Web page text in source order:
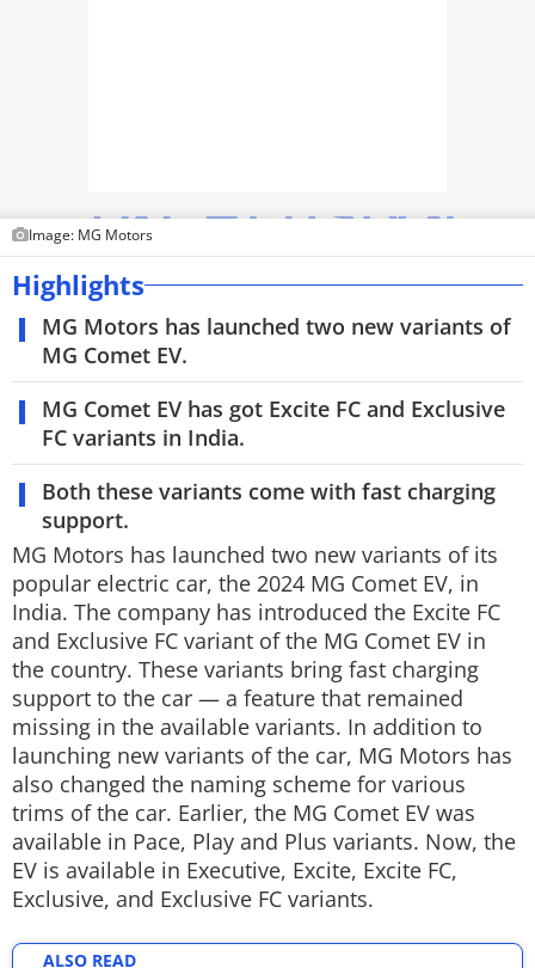
FEATURES
PRODUCT FINDER
GADGETS
Techlusive Summit & Awards
Image: MG Motors
Highlights
MG Motors has launched two new variants of
MG Comet EV.
MG Comet EV has got Excite FC and Exclusive
FC variants in India.
Both these variants come with fast charging
support.
MG Motors has launched two new variants of its
popular electric car, the 2024 MG Comet EV, in
India. The company has introduced the Excite FC
and Exclusive FC variant of the MG Comet EV in
the country. These variants bring fast charging
support to the car — a feature that remained
missing in the available variants. In addition to
launching new variants of the car, MG Motors has
also changed the naming scheme for various
trims of the car. Earlier, the MG Comet EV was
available in Pace, Play and Plus variants. Now, the
EV is available in Executive, Excite, Excite FC,
Exclusive, and Exclusive FC variants.
ALSO READ